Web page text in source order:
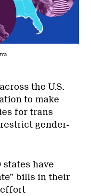
the U.S.
to make
for trans
gender-
states have
bills in their